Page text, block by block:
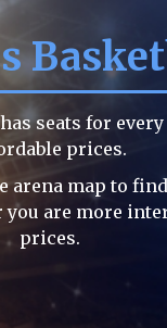
seats for
prices.
map to
are more
prices.